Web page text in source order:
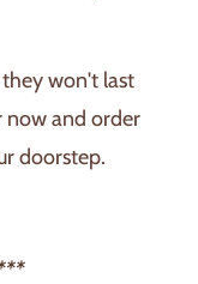
won't last
now and order
doorstep.